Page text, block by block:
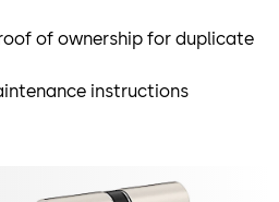
of ownership for duplicate
instructions